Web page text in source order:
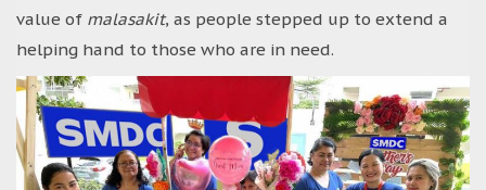
value of malasakit, as people stepped up to extend a
helping hand to those who are in need.